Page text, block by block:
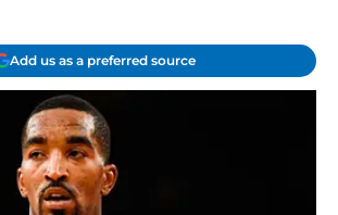
Add us as a preferred source